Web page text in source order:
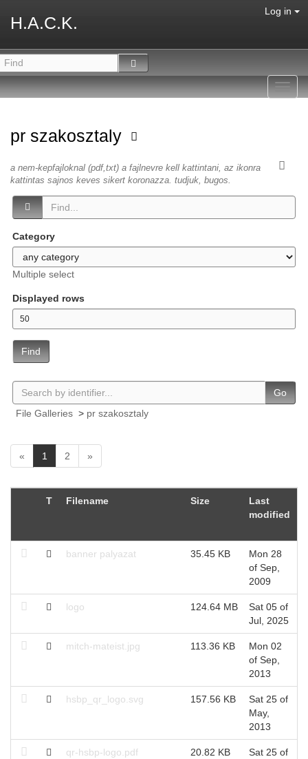
H.A.C.K.
Log in
pr szakosztaly
a nem-kepfajloknal (pdf,txt) a fajlnevre kell kattintani, az ikonra
kattintas sajnos keves sikert koronazza. tudjuk, bugos.
Category
Multiple select
Displayed rows
Find
Go
File Galleries > pr szakosztaly
« 1
c
r
t
2 »
T Filename Size
Last
modified
banner palyazat 35.45 KB
Mon 28
of Sep,
2009
logo 124.64 MB
Sat 05 of
Jul, 2025
mitch-mateist.jpg 113.36 KB
Mon 02
of Sep,
2013
hsbp_qr_logo.svg 157.56 KB
Sat 25 of
May,
2013
qr-hsbp-logo.pdf 20.82 KB
Sat 25 of